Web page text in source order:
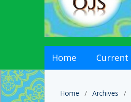
Home Current
Home / Archives /